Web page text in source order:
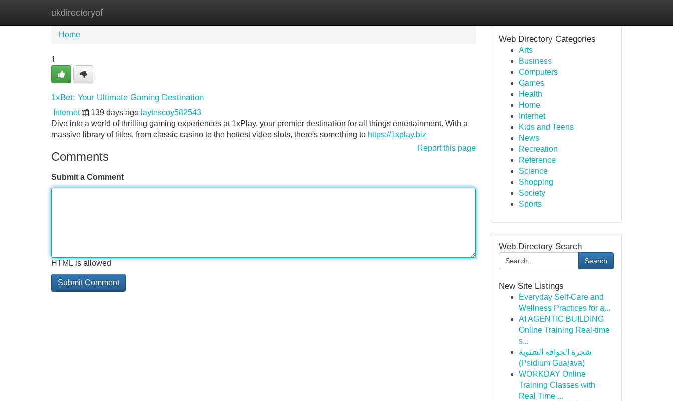
ukdirectoryof
Home
Home
1
1xBet: Your Ultimate Gaming Destination
Internet 139 days ago laytnscoy582543
Dive into a world of thrilling gaming experiences at 1xPlay, your premier destination for all things entertainment. With a
massive library of titles, from classic casino to the hottest video slots, there's something to https://1xplay.biz
Report this page
Comments
Submit a Comment
HTML is allowed
Web Directory Categories
Arts
Business
Computers
Games
Health
Home
Internet
Kids and Teens
News
Recreation
Reference
Science
Shopping
Society
Sports
Web Directory Search
Search
New Site Listings
Everyday Self-Care and
Wellness Practices for a...
AI AGENTIC BUILDING
Online Training Real-time
s...
شجرة الجوافة الشتوية
(Psidium Guajava)
WORKDAY Online
Training Classes with
Real Time ...